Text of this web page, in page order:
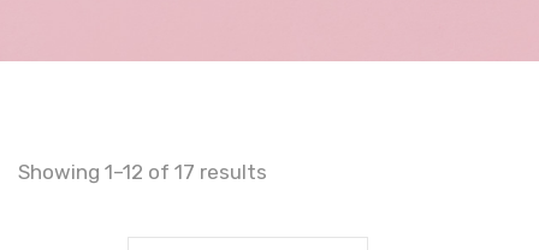
Showing 1–12 of 17 results